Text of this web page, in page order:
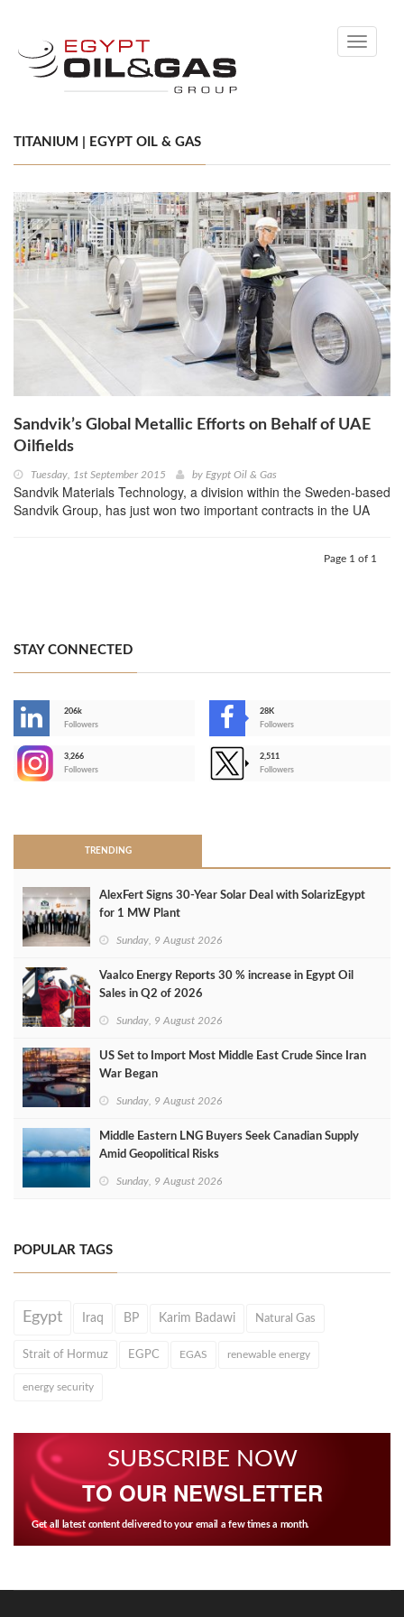
Toggle
TITANIUM | EGYPT OIL & GAS
Sandvik’s Global Metallic Efforts on Behalf of UAE
Oilfields
Tuesday, 1st September 2015 by Egypt Oil & Gas
Sandvik Materials Technology, a division within the Sweden-based
Sandvik Group, has just won two important contracts in the UA
Page 1 of 1
STAY CONNECTED
206k
Followers
28K
Followers
3,266
Followers
2,511
Followers
TRENDING
AlexFert Signs 30‑Year Solar Deal with SolarizEgypt
for 1 MW Plant
Sunday, 9 August 2026
Vaalco Energy Reports 30 % increase in Egypt Oil
Sales in Q2 of 2026
Sunday, 9 August 2026
US Set to Import Most Middle East Crude Since Iran
War Began
Sunday, 9 August 2026
Middle Eastern LNG Buyers Seek Canadian Supply
Amid Geopolitical Risks
Sunday, 9 August 2026
POPULAR TAGS
Egypt Iraq BP Karim Badawi Natural Gas
Strait of Hormuz EGPC EGAS renewable energy
energy security
SUBSCRIBE NOW
TO OUR NEWSLETTER
Get all latest content delivered to your email a few times a month.